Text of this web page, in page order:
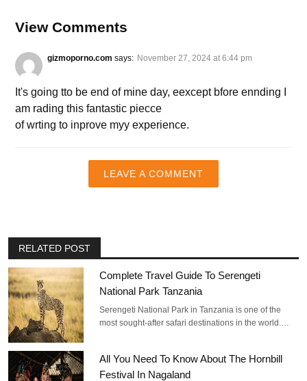
View Comments
gizmoporno.com says: November 27, 2024 at 6:44 pm
It's going tto be end of mine day, eexcept bfore ennding I
am rading this fantastic piecce
of wrting to inprove myy experience.
LEAVE A COMMENT
RELATED POST
Complete Travel Guide To Serengeti
National Park Tanzania
Serengeti National Park in Tanzania is one of the
most sought-after safari destinations in the world.…
All You Need To Know About The Hornbill
Festival In Nagaland